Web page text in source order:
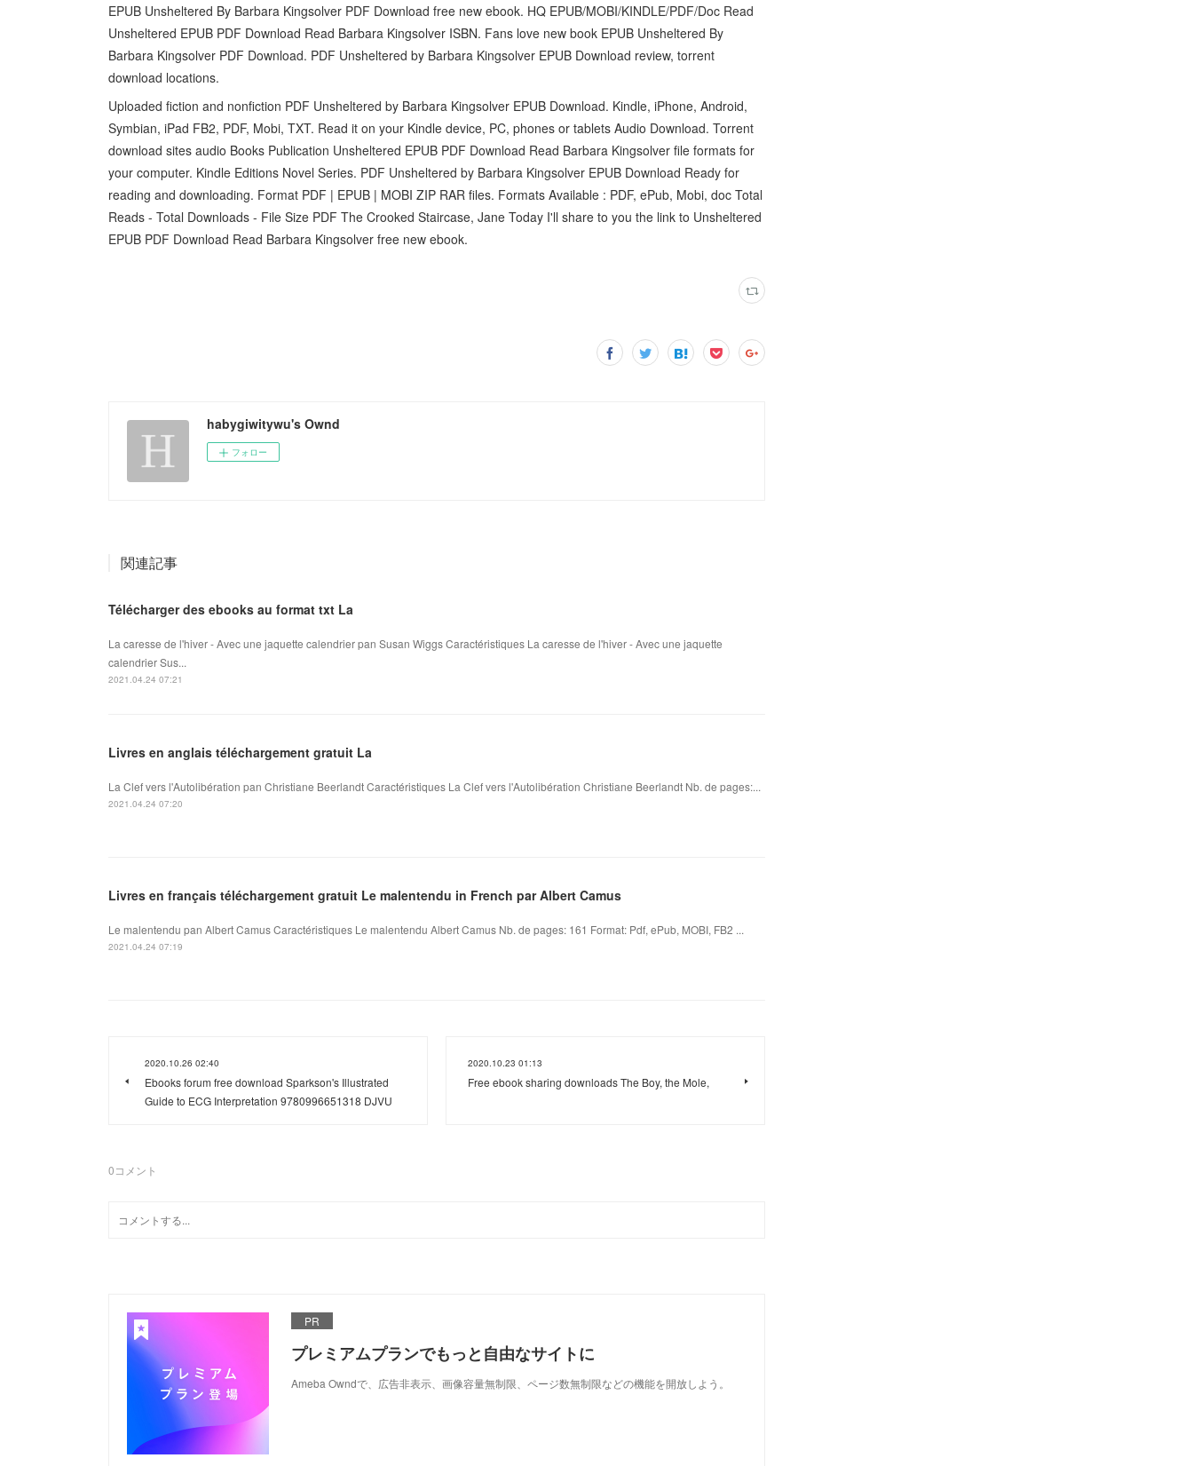
EPUB Unsheltered By Barbara Kingsolver PDF Download free new ebook. HQ EPUB/MOBI/KINDLE/PDF/Doc Read
Unsheltered EPUB PDF Download Read Barbara Kingsolver ISBN. Fans love new book EPUB Unsheltered By
Barbara Kingsolver PDF Download. PDF Unsheltered by Barbara Kingsolver EPUB Download review, torrent
download locations.
Uploaded fiction and nonfiction PDF Unsheltered by Barbara Kingsolver EPUB Download. Kindle, iPhone, Android,
Symbian, iPad FB2, PDF, Mobi, TXT. Read it on your Kindle device, PC, phones or tablets Audio Download. Torrent
download sites audio Books Publication Unsheltered EPUB PDF Download Read Barbara Kingsolver file formats for
your computer. Kindle Editions Novel Series. PDF Unsheltered by Barbara Kingsolver EPUB Download Ready for
reading and downloading. Format PDF | EPUB | MOBI ZIP RAR files. Formats Available : PDF, ePub, Mobi, doc Total
Reads - Total Downloads - File Size PDF The Crooked Staircase, Jane Today I'll share to you the link to Unsheltered
EPUB PDF Download Read Barbara Kingsolver free new ebook.
habygiwitywu's Ownd
フォロー
関連記事
Télécharger des ebooks au format txt La
La caresse de l'hiver - Avec une jaquette calendrier pan Susan Wiggs Caractéristiques La caresse de l'hiver - Avec une jaquette
calendrier Sus...
2021.04.24 07:21
Livres en anglais téléchargement gratuit La
La Clef vers l'Autolibération pan Christiane Beerlandt Caractéristiques La Clef vers l'Autolibération Christiane Beerlandt Nb. de pages:...
2021.04.24 07:20
Livres en français téléchargement gratuit Le malentendu in French par Albert Camus
Le malentendu pan Albert Camus Caractéristiques Le malentendu Albert Camus Nb. de pages: 161 Format: Pdf, ePub, MOBI, FB2 ...
2021.04.24 07:19
2020.10.26 02:40
Ebooks forum free download Sparkson's Illustrated
Guide to ECG Interpretation 9780996651318 DJVU
2020.10.23 01:13
Free ebook sharing downloads The Boy, the Mole,
0コメント
PR
プレミアムプランでもっと自由なサイトに
Ameba Owndで、広告非表示、画像容量無制限、ページ数無制限などの機能を開放しよう。